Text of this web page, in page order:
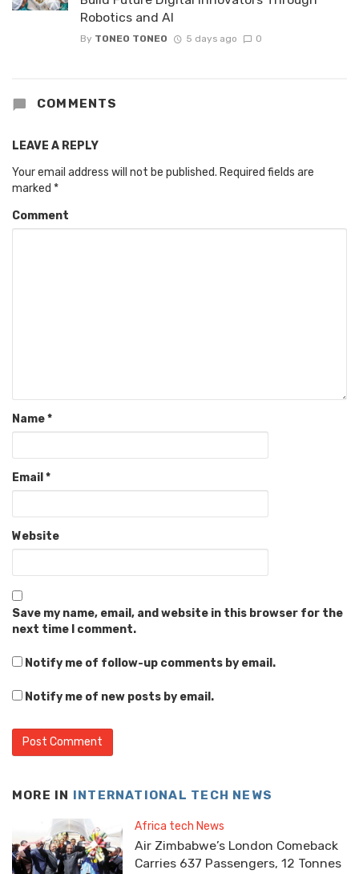
Robotics and AI
By TONEO TONEO 5 days ago 0
COMMENTS
LEAVE A REPLY
Your email address will not be published. Required fields are
marked *
Comment
Name*
Email *
Website
Save my name, email, and website in this browser for the
next time I comment.
Notify me of follow-up comments by email.
Notify me of new posts by email.
MORE IN INTERNATIONAL TECH NEWS
Africa tech News
Air Zimbabwe’s London Comeback
Carries 637 Passengers, 12 Tonnes